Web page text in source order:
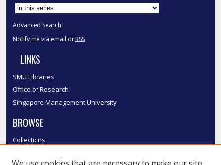
Advanced Search
Notify me via email or RSS
LINKS
SMU Libraries
Office of Research
Singapore Management University
BROWSE
Collections